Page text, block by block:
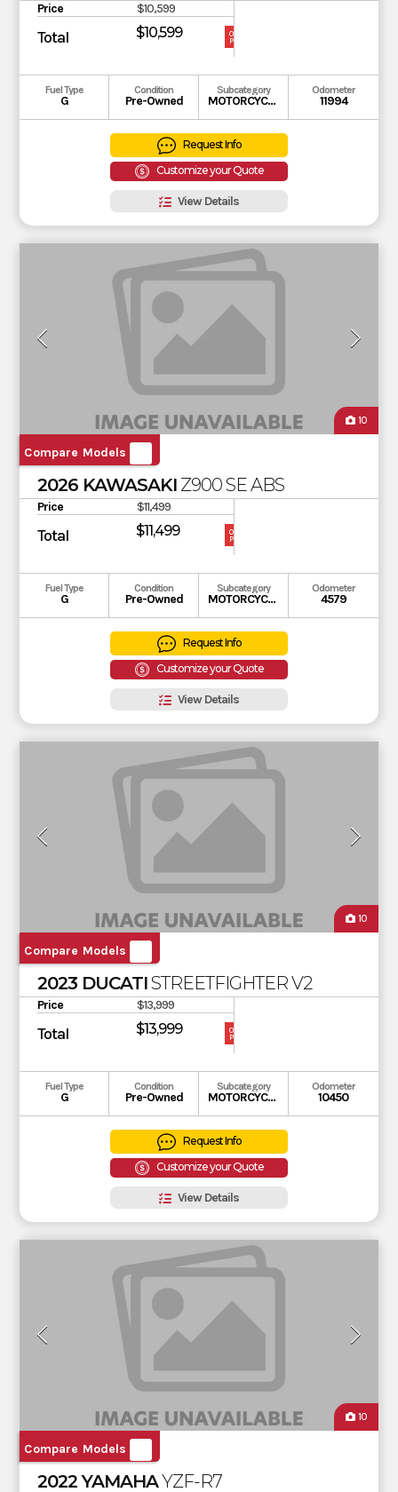
Price $10,599
Total $10,599
OUR
PRICE
Fuel Type
G
Condition
Pre-Owned
Subcategory
MOTORCYCLE
Odometer
11994
Request Info
Customize your Quote
View Details
10
Compare Models
2026 KAWASAKI Z900 SE ABS
Price $11,499
Total $11,499
OUR
PRICE
Fuel Type
G
Condition
Pre-Owned
Subcategory
MOTORCYCLE
Odometer
4579
Request Info
Customize your Quote
View Details
10
Compare Models
2023 DUCATISTREETFIGHTER V2
Price $13,999
Total $13,999
OUR
PRICE
Fuel Type
G
Condition
Pre-Owned
Subcategory
MOTORCYCLE
Odometer
10450
Request Info
Customize your Quote
View Details
10
Compare Models
2022 YAMAHAYZF-R7